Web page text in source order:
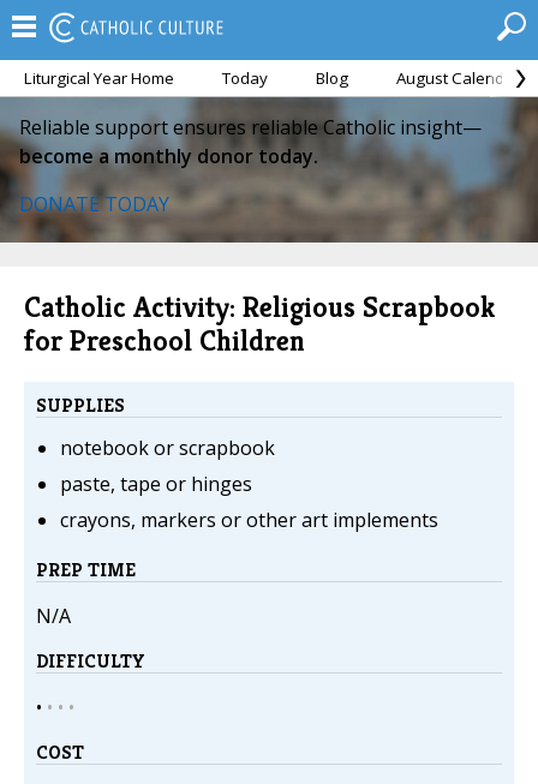
Liturgical Year Home Today Blog August Calendar
Reliable support ensures reliable Catholic insight—
become a monthly donor today.
DONATE TODAY
Catholic Activity: Religious Scrapbook
for Preschool Children
SUPPLIES
notebook or scrapbook
paste, tape or hinges
crayons, markers or other art implements
PREP TIME
N/A
DIFFICULTY
• • • •
COST